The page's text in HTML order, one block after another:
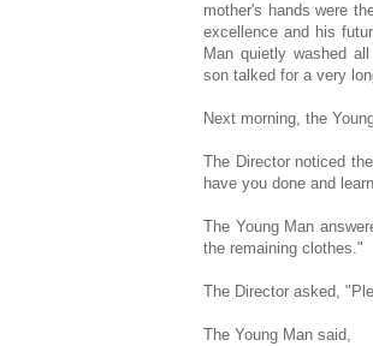
mother's hands were
excellence and his
Man quietly washed
son talked for a very
Next morning, the
The Director noticed
have you done and
The Young Man
the remaining clothes."
The Director asked,
The Young Man said,